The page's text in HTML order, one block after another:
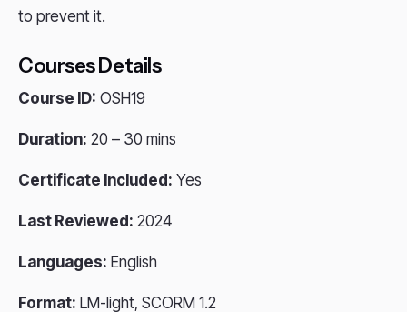
to prevent it.
Courses Details
Course ID: OSH19
Duration: 20 – 30 mins
Certificate Included: Yes
Last Reviewed: 2024
Languages: English
Format: LM-light, SCORM 1.2